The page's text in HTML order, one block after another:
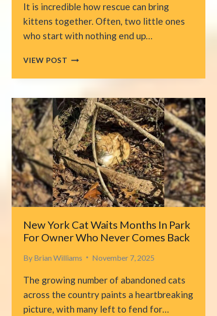
It is incredible how rescue can bring
kittens together. Often, two little ones
who start with nothing end up…
VIEW POST FLORIDA
KITTENS
THE
ODDS
AND
GET
ADOPTED
INTO
THE
SAME
LOVING
HOME
New York Cat Waits Months In Park
For Owner Who Never Comes Back
By Brian Williams November 7, 2025
The growing number of abandoned cats
across the country paints a heartbreaking
picture, with many left to fend for…